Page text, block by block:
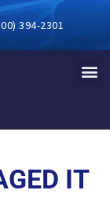
IN
394-2301
IT